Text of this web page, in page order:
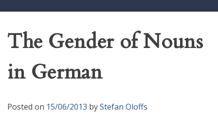
The Gender of Nouns
in German
Posted on 15/06/2013 byStefan Oloffs